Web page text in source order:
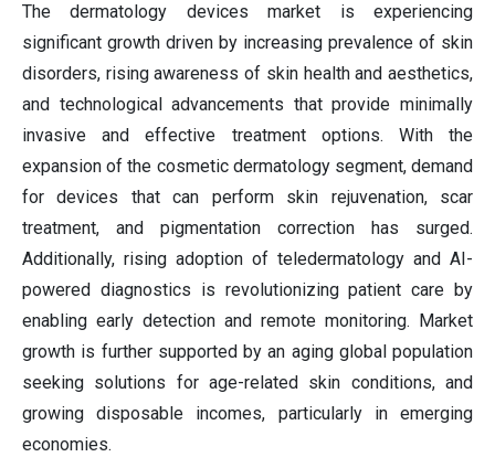
The dermatology devices market is experiencing
significant growth driven by increasing prevalence of skin
disorders, rising awareness of skin health and aesthetics,
and technological advancements that provide minimally
invasive and effective treatment options. With the
expansion of the cosmetic dermatology segment, demand
for devices that can perform skin rejuvenation, scar
treatment, and pigmentation correction has surged.
Additionally, rising adoption of teledermatology and AI-
powered diagnostics is revolutionizing patient care by
enabling early detection and remote monitoring. Market
growth is further supported by an aging global population
seeking solutions for age-related skin conditions, and
growing disposable incomes, particularly in emerging
economies.